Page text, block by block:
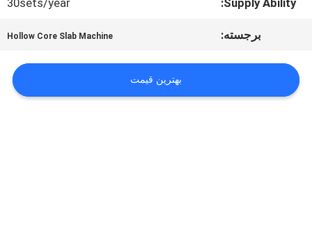
درخواست
نقل قول
نقشه
Supply Ability:
30sets/year
برجسته: Hollow Core Slab Machine
بهترین قیمت